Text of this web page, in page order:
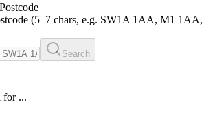
(5–7 chars, e.g. SW1A 1AA, M1 1AA,
Search
for ...